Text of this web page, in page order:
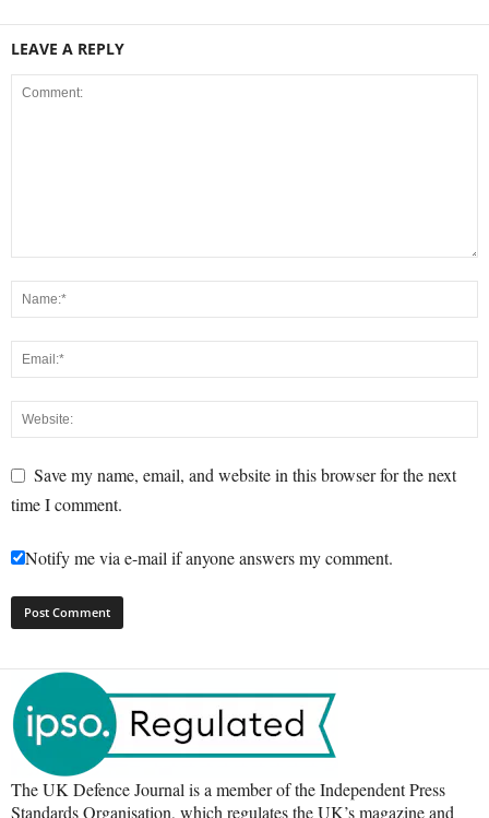
LEAVE A REPLY
Save my name, email, and website in this browser for the next
time I comment.
Notify me via e-mail if anyone answers my comment.
The UK Defence Journal is a member of the Independent Press
Standards Organisation, which regulates the UK’s magazine and